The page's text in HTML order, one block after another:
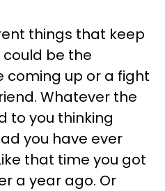
things that keep
be the
coming up or a fight
Whatever the
to you thinking
you have ever
that time you got
a year ago. Or